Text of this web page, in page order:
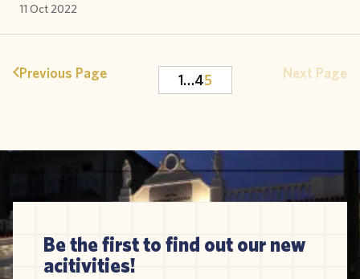
11 Oct 2022
Previous Page 1…45 Next Page
Be the first to find out our new
acitivities!